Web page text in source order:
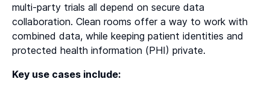
multi-party trials all depend on secure data
collaboration. Clean rooms offer a way to work with
combined data, while keeping patient identities and
protected health information (PHI) private.
Key use cases include: